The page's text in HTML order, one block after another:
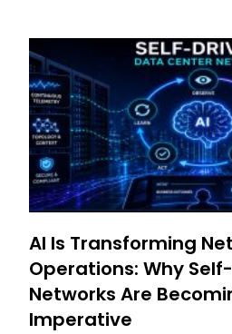
AI Is Transforming
Operations: Why
Networks Are
Imperative